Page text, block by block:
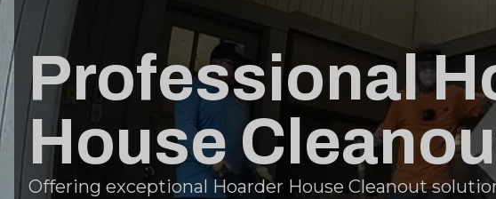
Professional
House
Offering exceptional Hoarder House Cleanout